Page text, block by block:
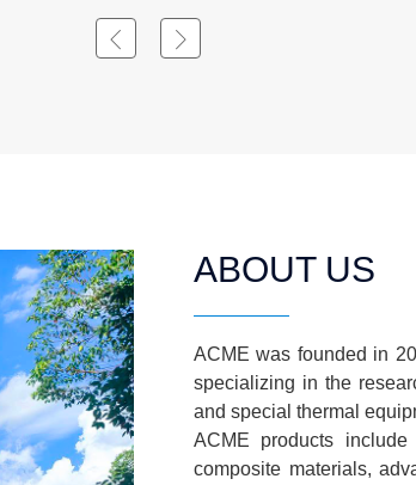
ABOUT US
ACME was founded in
specializing in the
and special thermal
ACME products
composite materials,